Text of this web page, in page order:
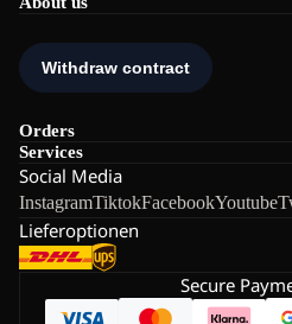
Orders
Services
Social Media
InstagramTiktokFacebookYoutube
Lieferoptionen
Secure